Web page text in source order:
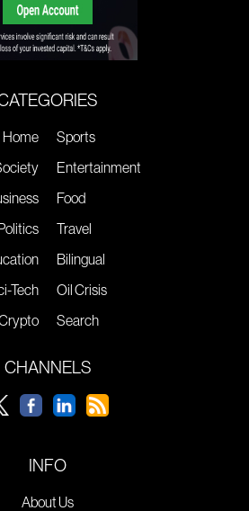
Home
Tech
Sports
Entertainment
Food
Travel
Bilingual
Oil Crisis
Search
CHANNELS
INFO
About Us